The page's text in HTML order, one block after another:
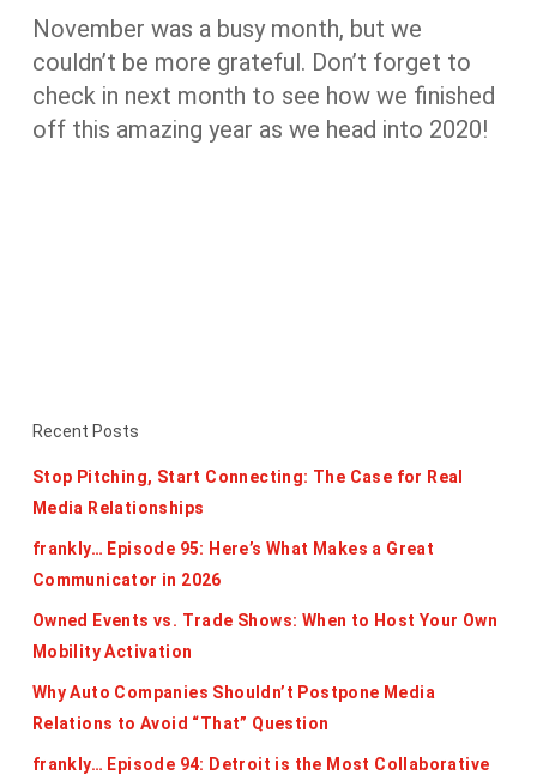
November was a busy month, but we
couldn’t be more grateful. Don’t forget to
check in next month to see how we finished
off this amazing year as we head into 2020!
Recent Posts
Stop Pitching, Start Connecting: The Case for Real
Media Relationships
frankly… Episode 95: Here’s What Makes a Great
Communicator in 2026
Owned Events vs. Trade Shows: When to Host Your Own
Mobility Activation
Why Auto Companies Shouldn’t Postpone Media
Relations to Avoid “That” Question
frankly… Episode 94: Detroit is the Most Collaborative